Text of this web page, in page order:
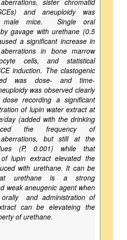
sister chromatid
and aneuploidy was
male mice. Single oral
gavage with urethane (0.5
a significant increase in
in bone marrow
cells, and statistical
induction. The clastogenic
was dose- and time-
was observed clearly
recording a significant
of lupin water extract at
day (added with the drinking
the frequency of
aberrations, but still at the
(P, 0.001) while that
of lupin extract elevated the
with urethane. It can be
urethane is a strong
weak aneugenic agent when
and administration of
can be elevateing the
of urethane.